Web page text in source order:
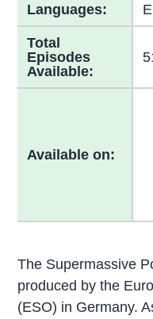
Languages:
Total
Episodes
Available:
Available on:
The Supermassive
produced by the
(ESO) in Germany.